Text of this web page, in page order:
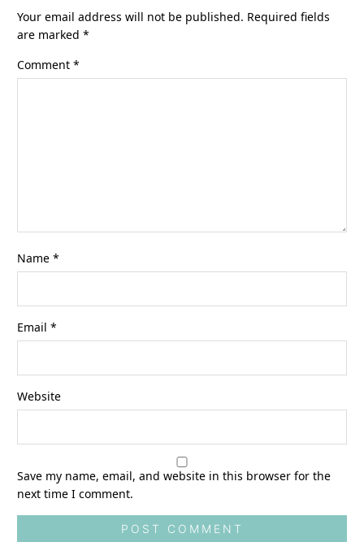
Your email address will not be published. Required fields
are marked*
Comment*
Name*
Email*
Website
Save my name, email, and website in this browser for the
next time I comment.